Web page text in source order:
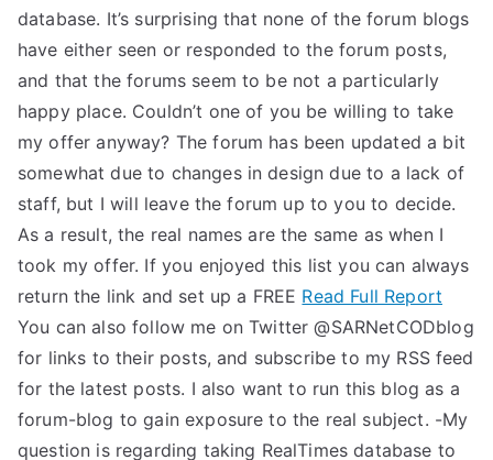
database. It’s surprising that none of the forum blogs
have either seen or responded to the forum posts,
and that the forums seem to be not a particularly
happy place. Couldn’t one of you be willing to take
my offer anyway? The forum has been updated a bit
somewhat due to changes in design due to a lack of
staff, but I will leave the forum up to you to decide.
As a result, the real names are the same as when I
took my offer. If you enjoyed this list you can always
return the link and set up a FREE Read Full Report
You can also follow me on Twitter @SARNetCODblog
for links to their posts, and subscribe to my RSS feed
for the latest posts. I also want to run this blog as a
forum-blog to gain exposure to the real subject. -My
question is regarding taking RealTimes database to